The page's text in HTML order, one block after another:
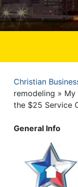
Christian
remodeling
My
the $25 Service
General Info